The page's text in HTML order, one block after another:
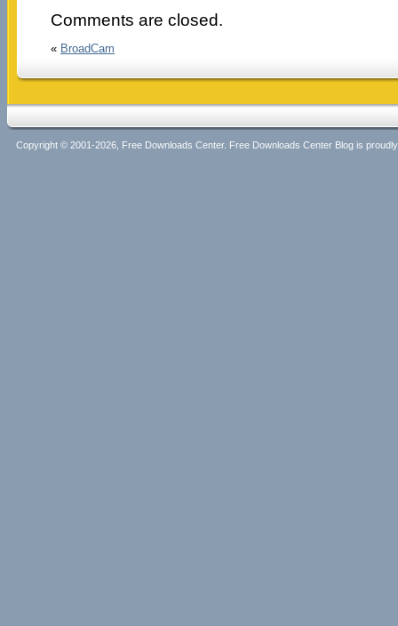
Comments are closed.
« BroadCam
Copyright © 2001-2026, Free Downloads Center. Free Downloads Center Blog is